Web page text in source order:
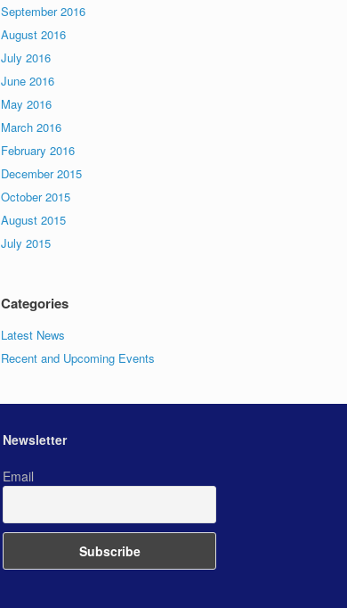
September 2016
August 2016
July 2016
June 2016
May 2016
March 2016
February 2016
December 2015
October 2015
August 2015
July 2015
Categories
Latest News
Recent and Upcoming Events
Newsletter
Email